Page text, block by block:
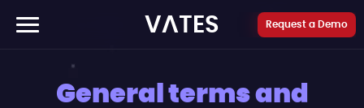
VATES Request a Demo
General terms and